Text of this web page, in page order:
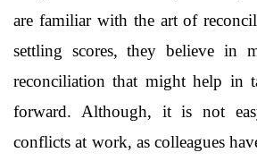
are familiar with the art of
settling scores, they believe in
reconciliation that might help in
forward. Although, it is not
conflicts at work, as colleagues